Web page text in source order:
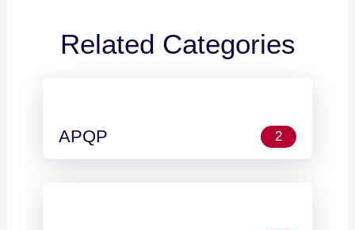
Related Categories
APQP 2